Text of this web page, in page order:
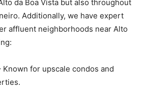
da Boa Vista but also throughout
Additionally, we have expert
affluent neighborhoods near Alto
Known for upscale condos and